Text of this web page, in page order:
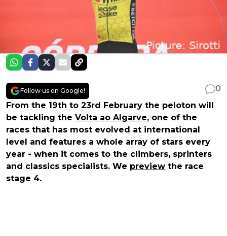
Follow us on Google!
0
From the 19th to 23rd February the peloton will
be tackling the Volta ao Algarve, one of the
races that has most evolved at international
level and features a whole array of stars every
year - when it comes to the climbers, sprinters
and classics specialists. We preview the race
stage 4.